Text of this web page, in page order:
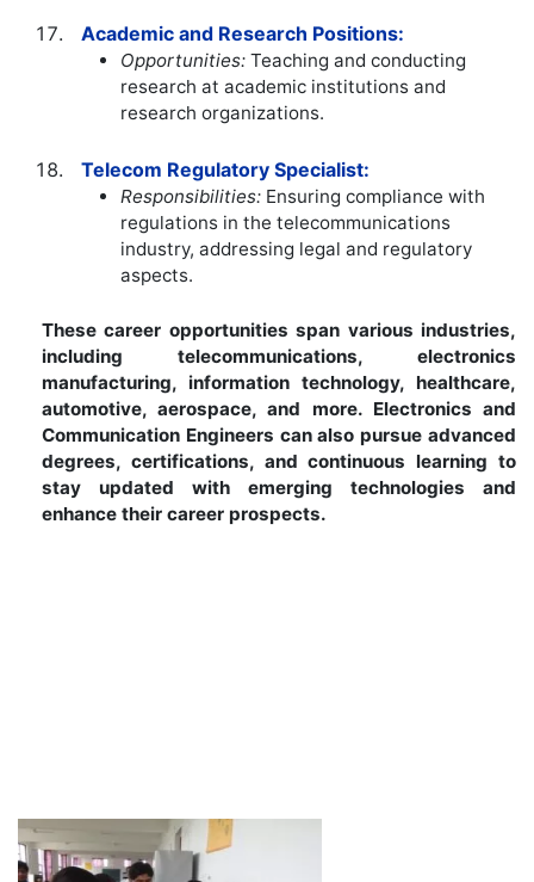
Academic and Research Positions:
Opportunities: Teaching and conducting
research at academic institutions and
research organizations.
Telecom Regulatory Specialist:
Responsibilities: Ensuring compliance with
regulations in the telecommunications
industry, addressing legal and regulatory
aspects.
These career opportunities span various industries,
including telecommunications, electronics
manufacturing, information technology, healthcare,
automotive, aerospace, and more. Electronics and
Communication Engineers can also pursue advanced
degrees, certifications, and continuous learning to
stay updated with emerging technologies and
enhance their career prospects.